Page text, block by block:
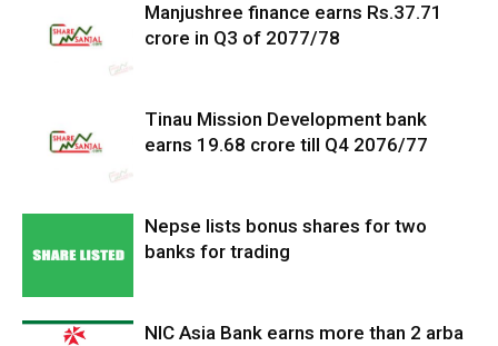
Manjushree finance earns Rs.37.71
crore in Q3 of 2077/78
Tinau Mission Development bank
earns 19.68 crore till Q4 2076/77
Nepse lists bonus shares for two
banks for trading
NIC Asia Bank earns more than 2 arba